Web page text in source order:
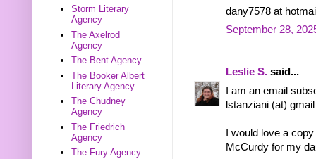
dany7578 at
September 28,
Leslie S. said...
I am an email
lstanziani (at)
I would love a
McCurdy for my
Storm Literary
Agency
The Axelrod
Agency
The Bent Agency
The Booker Albert
Literary Agency
The Chudney
Agency
The Friedrich
Agency
The Fury Agency